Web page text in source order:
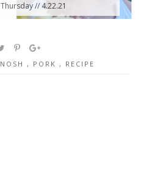
// 4.22.21
NOSH , PORK , RECIPE